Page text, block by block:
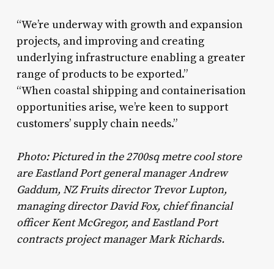
“We’re underway with growth and expansion
projects, and improving and creating
underlying infrastructure enabling a greater
range of products to be exported.”
“When coastal shipping and containerisation
opportunities arise, we’re keen to support
customers’ supply chain needs.”
Photo: Pictured in the 2700sq metre cool store
are Eastland Port general manager Andrew
Gaddum, NZ Fruits director Trevor Lupton,
managing director David Fox, chief financial
officer Kent McGregor, and Eastland Port
contracts project manager Mark Richards.